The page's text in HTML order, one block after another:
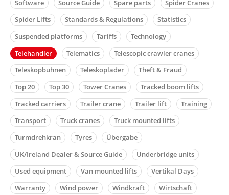
Software Source Guide Spare parts
Spider Cranes
Spider Lifts
Standards & Regulations
Statistics
Suspended platforms
Tariffs
Technology
Telehandler
Telematics
Telescopic crawler cranes
Teleskopbühnen
Teleskoplader
Theft & Fraud
Top 20
Top 30 Tower Cranes
Tracked boom lifts
Tracked carriers
Trailer crane Trailer lift
Training
Transport
Truck cranes
Truck mounted lifts
Turmdrehkran
Tyres
Übergabe
UK/Ireland Dealer & Source Guide
Underbridge units
Used equipment
Van mounted lifts
Vertikal Days
Warranty
Wind power Windkraft Wirtschaft